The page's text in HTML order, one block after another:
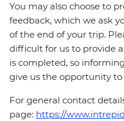
You may also choose to
feedback, which we ask
of the end of your trip.
difficult for us to provide
is completed, so
give us the opportunity
For general contact
page: https://